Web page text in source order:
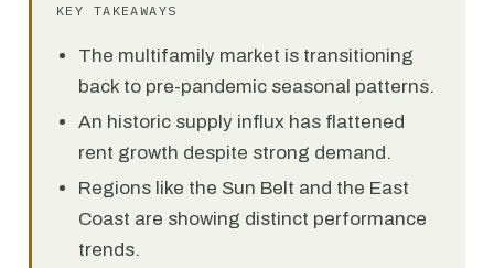
KEY TAKEAWAYS
The multifamily market is transitioning
back to pre-pandemic seasonal patterns.
An historic supply influx has flattened
rent growth despite strong demand.
Regions like the Sun Belt and the East
Coast are showing distinct performance
trends.